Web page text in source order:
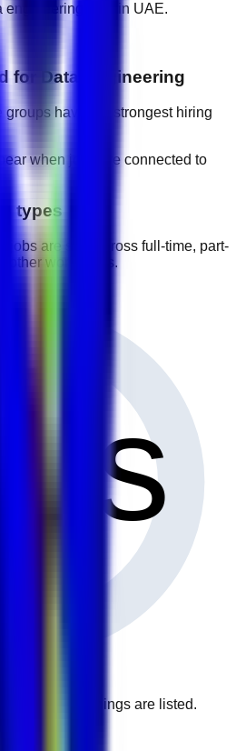
engineering jobs in UAE.
for Data Engineering
have the strongest hiring
when jobs are connected to
types
jobs are split across full-time, part-
other work types.
more openings are listed.